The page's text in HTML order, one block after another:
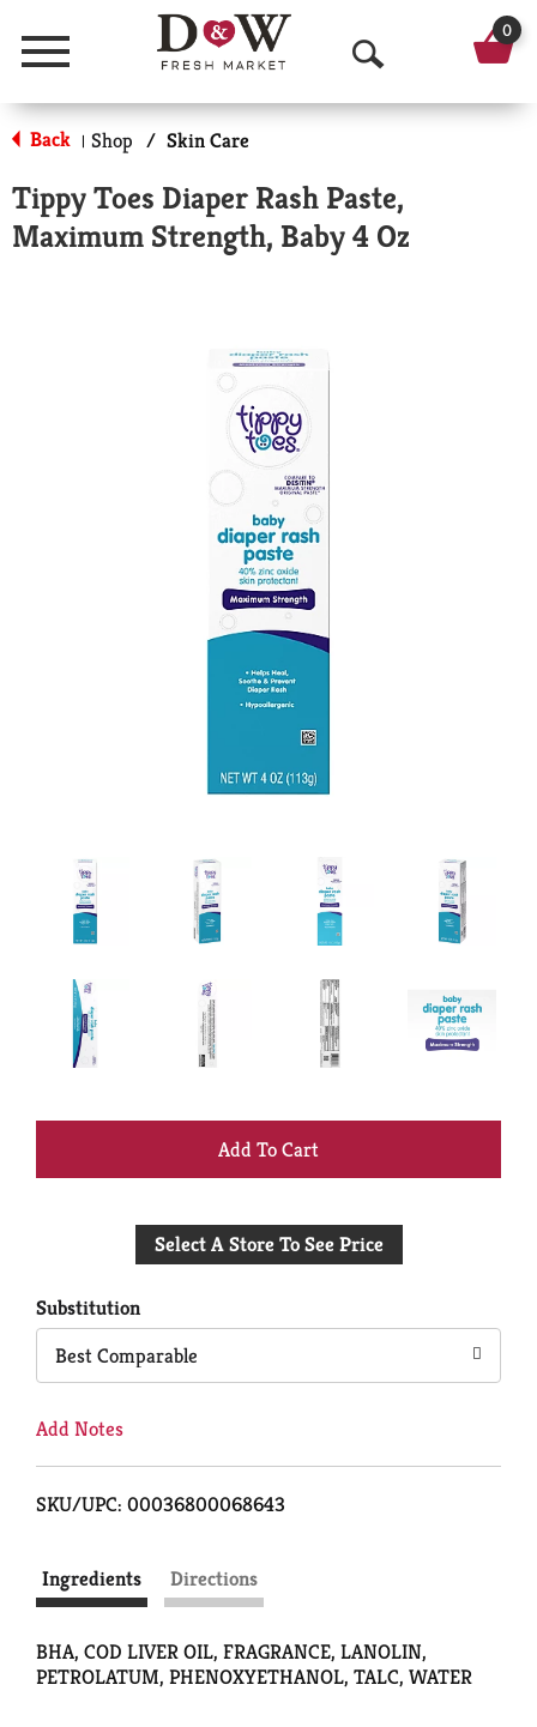
Menu
O
p
n
S
0
Back | Shop / Skin Care
Tippy Toes Diaper Rash Paste,
Maximum Strength, Baby 4 Oz
+
to
Select A Store To See Price
Substitution
Best Comparable
Add Notes
SKU/UPC: 00036800068643
Ingredients Directions
BHA, COD LIVER OIL, FRAGRANCE, LANOLIN,
PETROLATUM, PHENOXYETHANOL, TALC, WATER